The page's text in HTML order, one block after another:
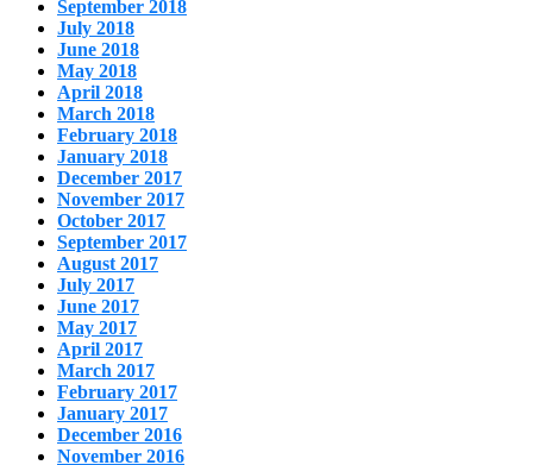
September 2018
July 2018
June 2018
May 2018
April 2018
March 2018
February 2018
January 2018
December 2017
November 2017
October 2017
September 2017
August 2017
July 2017
June 2017
May 2017
April 2017
March 2017
February 2017
January 2017
December 2016
November 2016